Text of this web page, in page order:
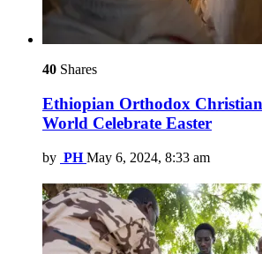
40 Shares
Ethiopian Orthodox
World Celebrate Easter
by PH May 6, 2024, 8:33 am